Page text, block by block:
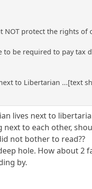
NOT protect the rights
to be required to pay
to Libertarian ...[text
lives next to
to each other,
not bother to read??
hole. How about 2
by.